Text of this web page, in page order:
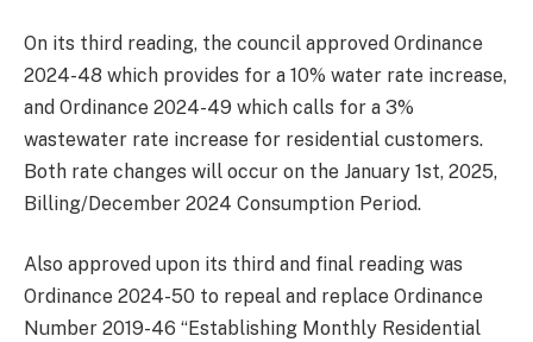
On its third reading, the council approved Ordinance
2024-48 which provides for a 10% water rate increase,
and Ordinance 2024-49 which calls for a 3%
wastewater rate increase for residential customers.
Both rate changes will occur on the January 1st, 2025,
Billing/December 2024 Consumption Period.
Also approved upon its third and final reading was
Ordinance 2024-50 to repeal and replace Ordinance
Number 2019-46 “Establishing Monthly Residential